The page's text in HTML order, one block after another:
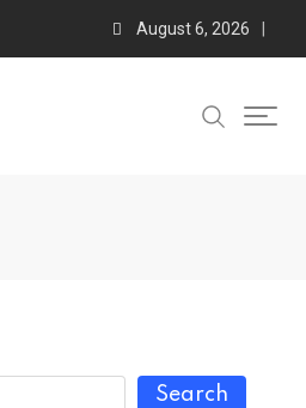
August 6, 2026
Search